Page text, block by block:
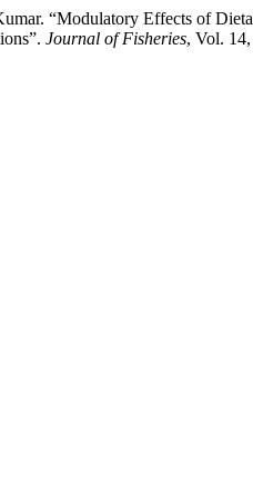
“Modulatory Effects of
Journal of Fisheries, Vol.